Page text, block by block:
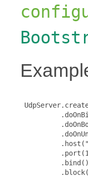
          .bind()